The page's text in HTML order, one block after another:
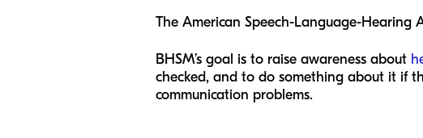
The American Speech-Language-Hearing
BHSM’s goal is to raise awareness about
checked, and to do something about it if
communication problems.